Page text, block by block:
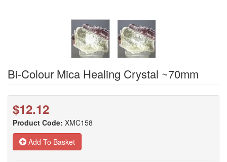
Bi-Colour Mica Healing Crystal ~70mm
$12.12
Product Code: XMC158
Add To Basket